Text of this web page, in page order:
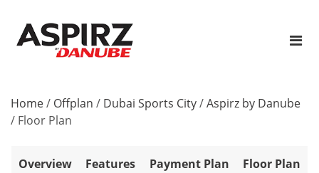
Home/ Offplan / Dubai Sports City/Aspirz by Danube
/ Floor Plan
Overview Features Payment Plan Floor Plan